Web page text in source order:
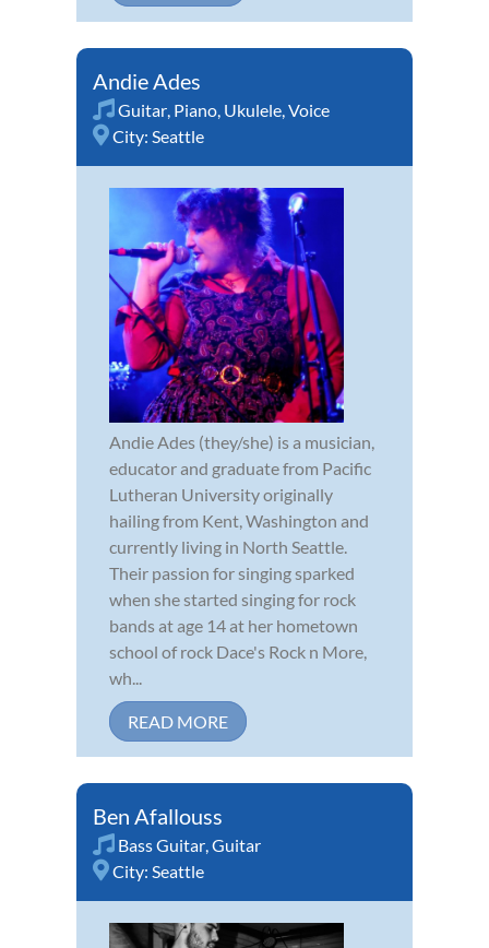
Andie Ades
Guitar, Piano, Ukulele,Voice
City: Seattle
Andie Ades (they/she) is a musician,
educator and graduate from Pacific
Lutheran University originally
hailing from Kent, Washington and
currently living in North Seattle.
Their passion for singing sparked
when she started singing for rock
bands at age 14 at her hometown
school of rock Dace's Rock n More,
wh...
READ MORE
Ben Afallouss
Bass Guitar,Guitar
City: Seattle